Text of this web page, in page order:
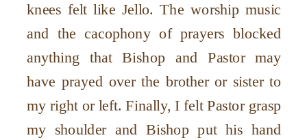
knees felt like Jello. The worship music
and the cacophony of prayers blocked
anything that Bishop and Pastor may
have prayed over the brother or sister to
my right or left. Finally, I felt Pastor grasp
my shoulder and Bishop put his hand